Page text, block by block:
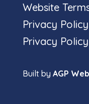
Website
Privacy
Privacy Policy
Built by AGP